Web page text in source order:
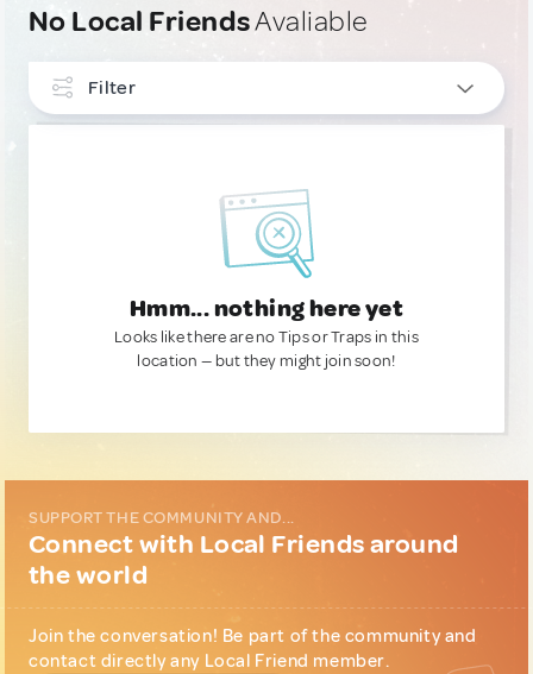
No Local FriendsAvaliable
Filter
Hmm... nothing here yet
Looks like there are no Tips or Traps in this
location — but they might join soon!
SUPPORT THE COMMUNITY AND...
Connect with Local Friends around
the world
Join the conversation! Be part of the community and
contact directly any Local Friend member.